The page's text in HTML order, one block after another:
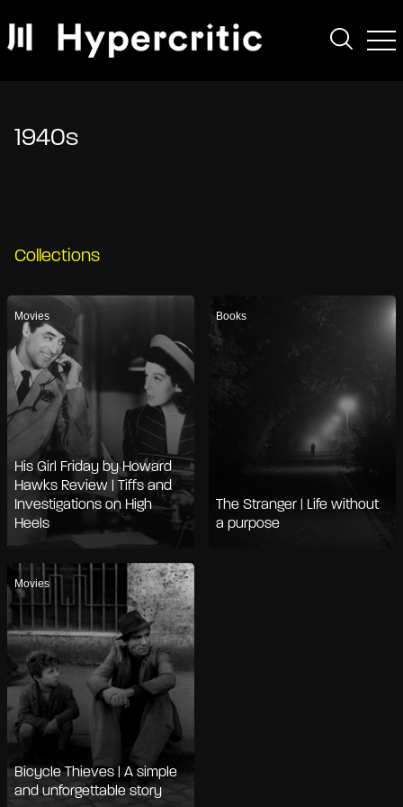
1940s
Collections
Movies
His Girl Friday by Howard
Hawks Review | Tiffs and
Investigations on High
Heels
Books
The Stranger | Life without
a purpose
Movies
Bicycle Thieves | A simple
and unforgettable story